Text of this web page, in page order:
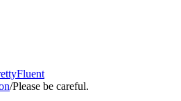
/Please be careful.